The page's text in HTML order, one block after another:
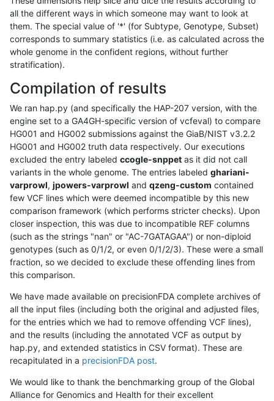
all the different ways in which someone may want to look at
them. The special value of '*' (for Subtype, Genotype, Subset)
corresponds to summary statistics (i.e. as calculated across the
whole genome in the confident regions, without further
stratification).
Compilation of results
We ran hap.py (and specifically the HAP-207 version, with the
engine set to a GA4GH-specific version of vcfeval) to compare
HG001 and HG002 submissions against the GiaB/NIST v3.2.2
HG001 and HG002 truth data respectively. Our executions
excluded the entry labeled ccogle-snppet as it did not call
variants in the whole genome. The entries labeled ghariani-
varprowl, jpowers-varprowl and qzeng-custom contained
few VCF lines which were deemed incompatible by this new
comparison framework (which performs stricter checks). Upon
closer inspection, this was due to incompatible REF columns
(such as the strings "nan" or "AC-7GATAGAA") or non-diploid
genotypes (such as 0/1/2, or even 0/1/2/3). These were a small
fraction, so we decided to exclude these offending lines from
this comparison.
We have made available on precisionFDA complete archives of
all the input files (including both the original and adjusted files,
for the entries which we had to remove offending VCF lines),
and the results (including the annotated VCF as output by
hap.py, and extended statistics in CSV format). These are
recapitulated in a precisionFDA post.
We would like to thank the benchmarking group of the Global
Alliance for Genomics and Health for their excellent